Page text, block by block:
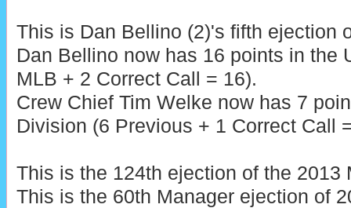
This is Dan Bellino (2)'s fifth ejection
Dan Bellino now has 16 points in the
MLB + 2 Correct Call = 16).
Crew Chief Tim Welke now has 7
Division (6 Previous + 1 Correct Call
This is the 124th ejection of the 2013
This is the 60th Manager ejection of